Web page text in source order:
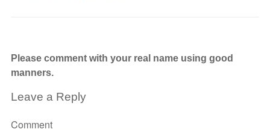
Please comment with your real name using good
manners.
Leave a Reply
Comment